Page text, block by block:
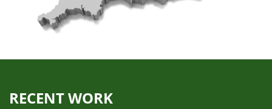
RECENT WORK